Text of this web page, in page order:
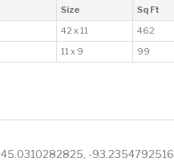
Size
Sq Ft
42 x 11
462
11 x 9 99
45.0310282825, -93.2354792516